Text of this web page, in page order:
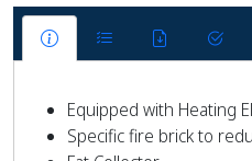
Equipped with Heating
Specific fire brick to